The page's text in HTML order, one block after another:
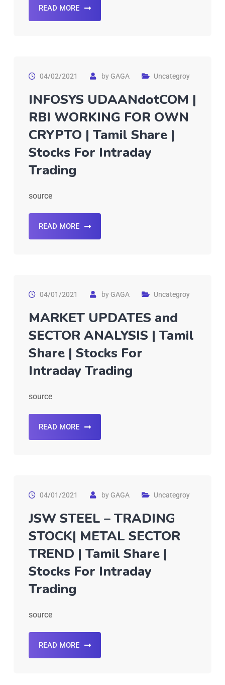
READ MORE
04/02/2021 byGAGA Uncategroy
INFOSYS UDAANdotCOM |
RBI WORKING FOR OWN
CRYPTO | Tamil Share |
Stocks For Intraday
Trading
source
READ MORE
04/01/2021 byGAGA Uncategroy
MARKET UPDATES and
SECTOR ANALYSIS | Tamil
Share | Stocks For
Intraday Trading
source
READ MORE
04/01/2021 byGAGA Uncategroy
JSW STEEL – TRADING
STOCK| METAL SECTOR
TREND | Tamil Share |
Stocks For Intraday
Trading
source
READ MORE